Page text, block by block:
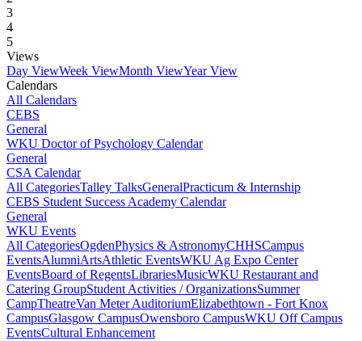
3
4
5
Views
Day ViewWeek ViewMonth ViewYear View
Calendars
All Calendars
CEBS
General
WKU Doctor of Psychology Calendar
General
CSA Calendar
All CategoriesTalley TalksGeneralPracticum & Internship
CEBS Student Success Academy Calendar
General
WKU Events
All CategoriesOgdenPhysics & AstronomyCHHSCampus
EventsAlumniArtsAthletic EventsWKU Ag Expo Center
EventsBoard of RegentsLibrariesMusicWKU Restaurant and
Catering GroupStudent Activities / OrganizationsSummer
CampTheatreVan Meter AuditoriumElizabethtown - Fort Knox
CampusGlasgow CampusOwensboro CampusWKU Off Campus
EventsCultural Enhancement